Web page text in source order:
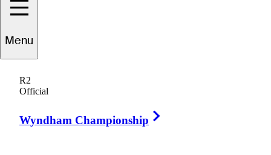
Menu
R2
Official
Wyndham Championship
Tyler
UNITED STATES